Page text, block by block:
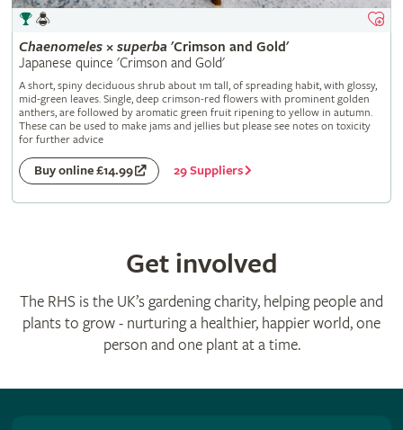
Chaenomeles× superba 'Crimson and Gold'
Japanese quince 'Crimson and Gold'
A short, spiny deciduous shrub about 1m tall, of spreading habit, with glossy,
mid-green leaves. Single, deep crimson-red flowers with prominent golden
anthers, are followed by aromatic green fruit ripening to yellow in autumn.
These can be used to make jams and jellies but please see notes on toxicity
for further advice
Buy online £14.99 29 Suppliers
Get involved
The RHS is the UK’s gardening charity, helping people and
plants to grow - nurturing a healthier, happier world, one
person and one plant at a time.